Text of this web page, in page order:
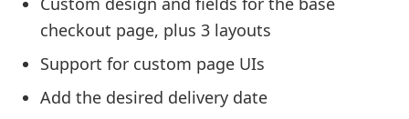
checkout page, plus 3 layouts
Support for custom page UIs
Add the desired delivery date